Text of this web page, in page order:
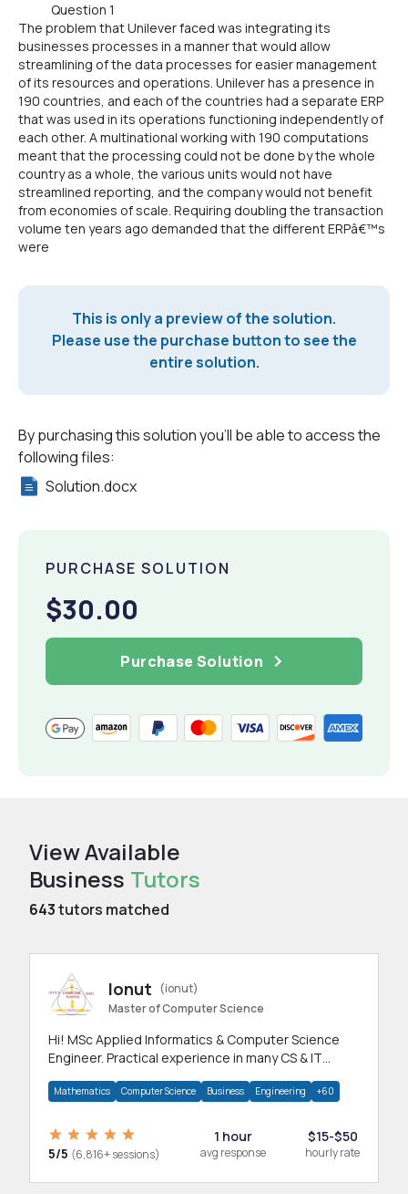
Question 1
The problem that Unilever faced was integrating its
businesses processes in a manner that would allow
streamlining of the data processes for easier management
of its resources and operations. Unilever has a presence in
190 countries, and each of the countries had a separate ERP
that was used in its operations functioning independently of
each other. A multinational working with 190 computations
meant that the processing could not be done by the whole
country as a whole, the various units would not have
streamlined reporting, and the company would not benefit
from economies of scale. Requiring doubling the transaction
volume ten years ago demanded that the different ERPâ€™s
were
This is only a preview of the solution.
Please use the purchase button to see the
entire solution.
By purchasing this solution you'll be able to access the
following files:
Solution.docx
PURCHASE SOLUTION
$30.00
Purchase Solution
View Available
Business Tutors
643tutors matched
Ionut
(ionut)
Master of Computer Science
Hi! MSc Applied Informatics & Computer Science
Engineer. Practical experience in many CS & IT
Mathematics Computer Science Business Engineering +60
5/5 (6,816+ sessions)
1 hour
avg response
$15-$50
hourly rate